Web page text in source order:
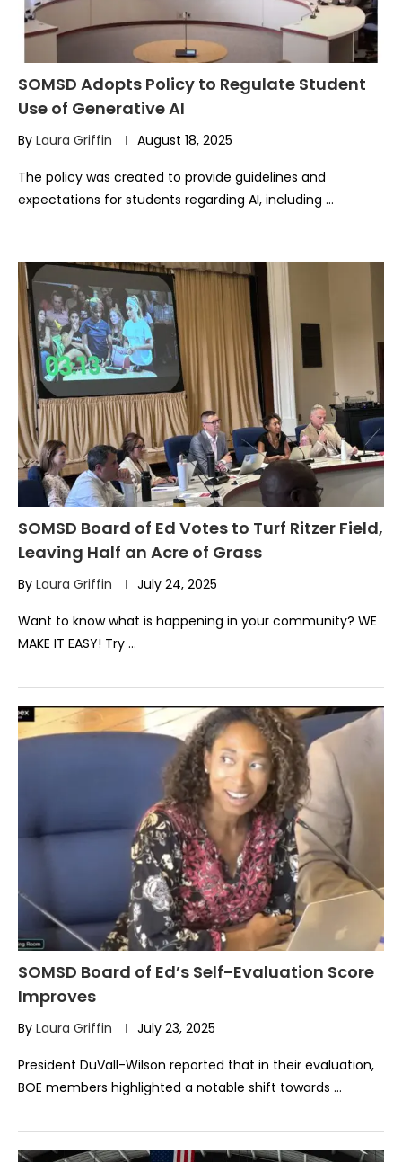
SOMSD Adopts Policy to Regulate Student
Use of Generative AI
By Laura Griffin August 18, 2025
The policy was created to provide guidelines and
expectations for students regarding AI, including …
SOMSD Board of Ed Votes to Turf Ritzer Field,
Leaving Half an Acre of Grass
By Laura Griffin July 24, 2025
Want to know what is happening in your community? WE
MAKE IT EASY! Try …
SOMSD Board of Ed’s Self-Evaluation Score
Improves
By Laura Griffin July 23, 2025
President DuVall-Wilson reported that in their evaluation,
BOE members highlighted a notable shift towards …